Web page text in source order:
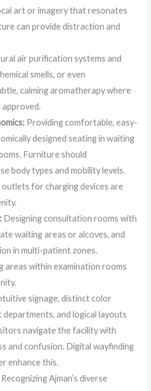
art or imagery that resonates
can provide distraction and
air purification systems and
smells, or even
calming aromatherapy where
Providing comfortable, easy-
designed seating in waiting
Furniture should
body types and mobility levels.
outlets for charging devices are
Designing consultation rooms with
waiting areas or alcoves, and
in multi-patient zones.
areas within examination rooms
signage, distinct color
and logical layouts
navigate the facility with
and confusion. Digital wayfinding
enhance this.
Recognizing Ajman’s diverse